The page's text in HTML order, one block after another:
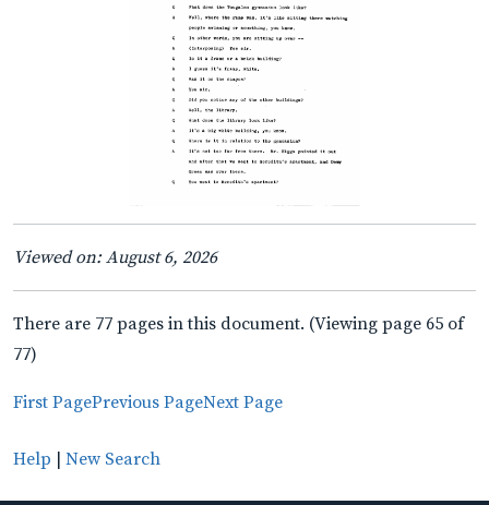
Viewed on: August 6, 2026
There are 77 pages in this document. (Viewing page 65 of
77)
First PagePrevious PageNext Page
Help New Search